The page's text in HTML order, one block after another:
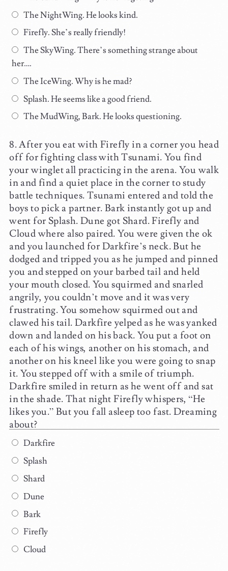
The NightWing. He looks kind.
Firefly. She’s really friendly!
The SkyWing. There’s something strange about
her….
The IceWing. Why is he mad?
Splash. He seems like a good friend.
The MudWing, Bark. He looks questioning.
After you eat with Firefly in a corner you head
off for fighting class with Tsunami. You find
your winglet all practicing in the arena. You walk
in and find a quiet place in the corner to study
battle techniques. Tsunami entered and told the
boys to pick a partner. Bark instantly got up and
went for Splash. Dune got Shard. Firefly and
Cloud where also paired. You were given the ok
and you launched for Darkfire’s neck. But he
dodged and tripped you as he jumped and pinned
you and stepped on your barbed tail and held
your mouth closed. You squirmed and snarled
angrily, you couldn’t move and it was very
frustrating. You somehow squirmed out and
clawed his tail. Darkfire yelped as he was yanked
down and landed on his back. You put a foot on
each of his wings, another on his stomach, and
another on his kneel like you were going to snap
it. You stepped off with a smile of triumph.
Darkfire smiled in return as he went off and sat
in the shade. That night Firefly whispers, “He
likes you.” But you fall asleep too fast. Dreaming
about?
Darkfire
Splash
Shard
Dune
Bark
Firefly
Cloud